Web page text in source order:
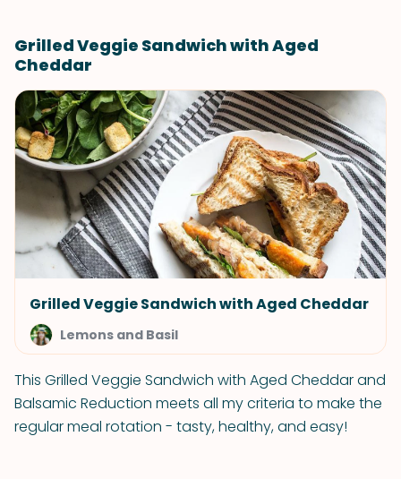
Grilled Veggie Sandwich with Aged
Cheddar
Grilled Veggie Sandwich with Aged Cheddar
Lemons and Basil
This Grilled Veggie Sandwich with Aged Cheddar and
Balsamic Reduction meets all my criteria to make the
regular meal rotation - tasty, healthy, and easy!